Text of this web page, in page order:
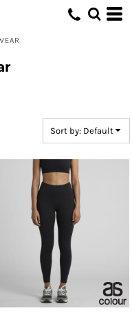
Sort by: Default